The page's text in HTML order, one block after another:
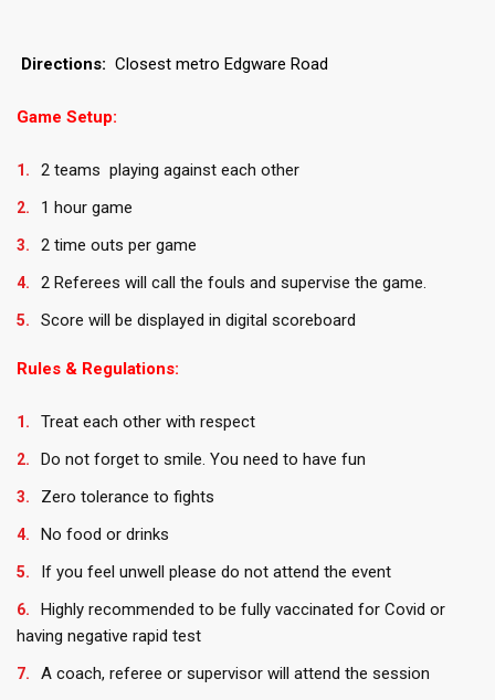
Directions: Closest metro Edgware Road
Game Setup:
2 teams playing against each other
1 hour game
2 time outs per game
2 Referees will call the fouls and supervise the game.
Score will be displayed in digital scoreboard
Rules & Regulations:
Treat each other with respect
Do not forget to smile. You need to have fun
Zero tolerance to fights
No food or drinks
If you feel unwell please do not attend the event
Highly recommended to be fully vaccinated for Covid or
having negative rapid test
A coach, referee or supervisor will attend the session